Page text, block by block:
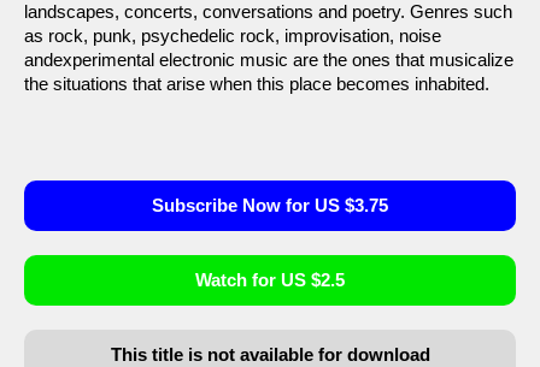
landscapes, concerts, conversations and poetry. Genres such
as rock, punk, psychedelic rock, improvisation, noise
andexperimental electronic music are the ones that musicalize
the situations that arise when this place becomes inhabited.
Subscribe Now for US $3.75
Watch for US $2.5
This title is not available for download